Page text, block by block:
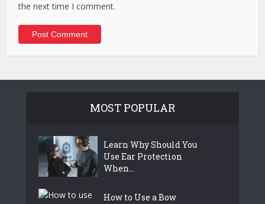
the next time I comment.
MOST POPULAR
Learn Why Should You
Use Ear Protection
When...
How to Use a Bow